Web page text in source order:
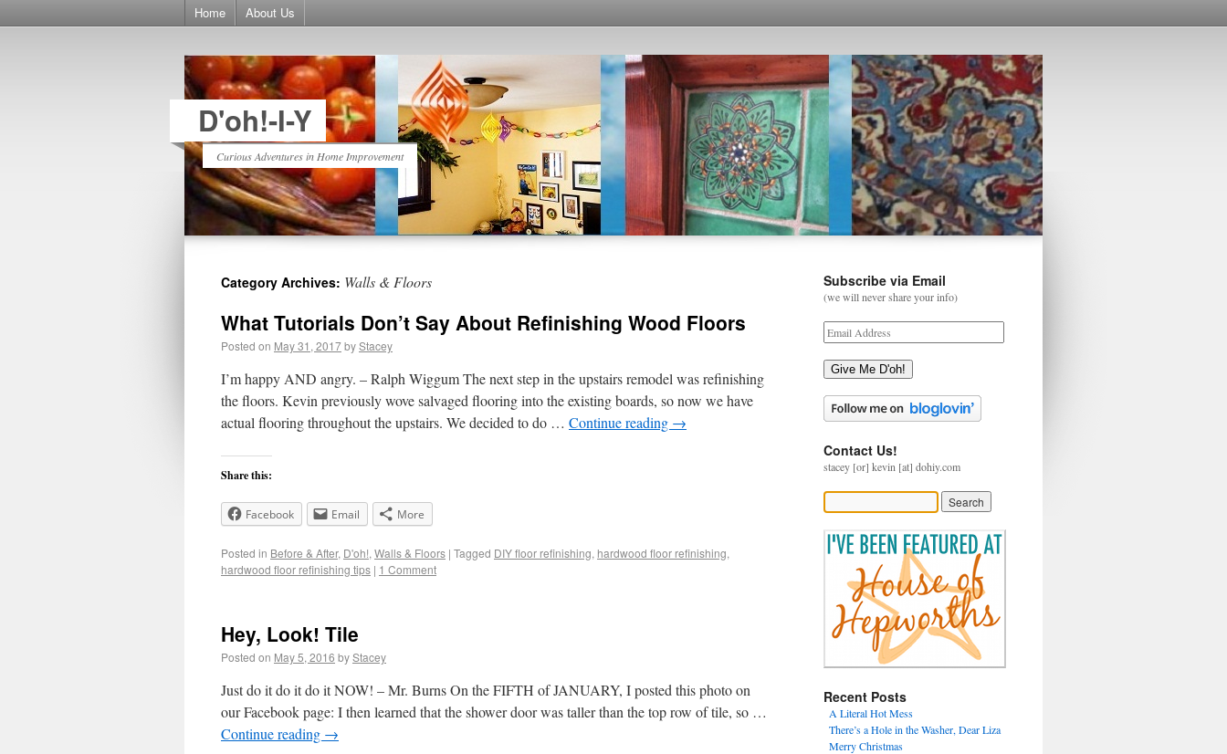
Home About Us
D'oh!-I-Y
Curious Adventures in Home Improvement
Category Archives: Walls & Floors
What Tutorials Don’t Say About Refinishing Wood Floors
Posted on May 31, 2017byStacey
I’m happy AND angry. – Ralph Wiggum The next step in the upstairs remodel was refinishing
the floors. Kevin previously wove salvaged flooring into the existing boards, so now we have
actual flooring throughout the upstairs. We decided to do … Continue reading →
Share this:
Facebook Email More
Posted in Before & After, D'oh!, Walls & Floors | Tagged DIY floor refinishing, hardwood floor refinishing,
hardwood floor refinishing tips | 1 Comment
Hey, Look! Tile
Posted on May 5, 2016 byStacey
Just do it do it do it NOW! – Mr. Burns On the FIFTH of JANUARY, I posted this photo on
our Facebook page: I then learned that the shower door was taller than the top row of tile, so …
Continue reading →
Subscribe via Email
(we will never share your info)
Give Me D'oh!
Contact Us!
stacey [or] kevin [at] dohiy.com
Recent Posts
A Literal Hot Mess
There’s a Hole in the Washer, Dear Liza
Merry Christmas